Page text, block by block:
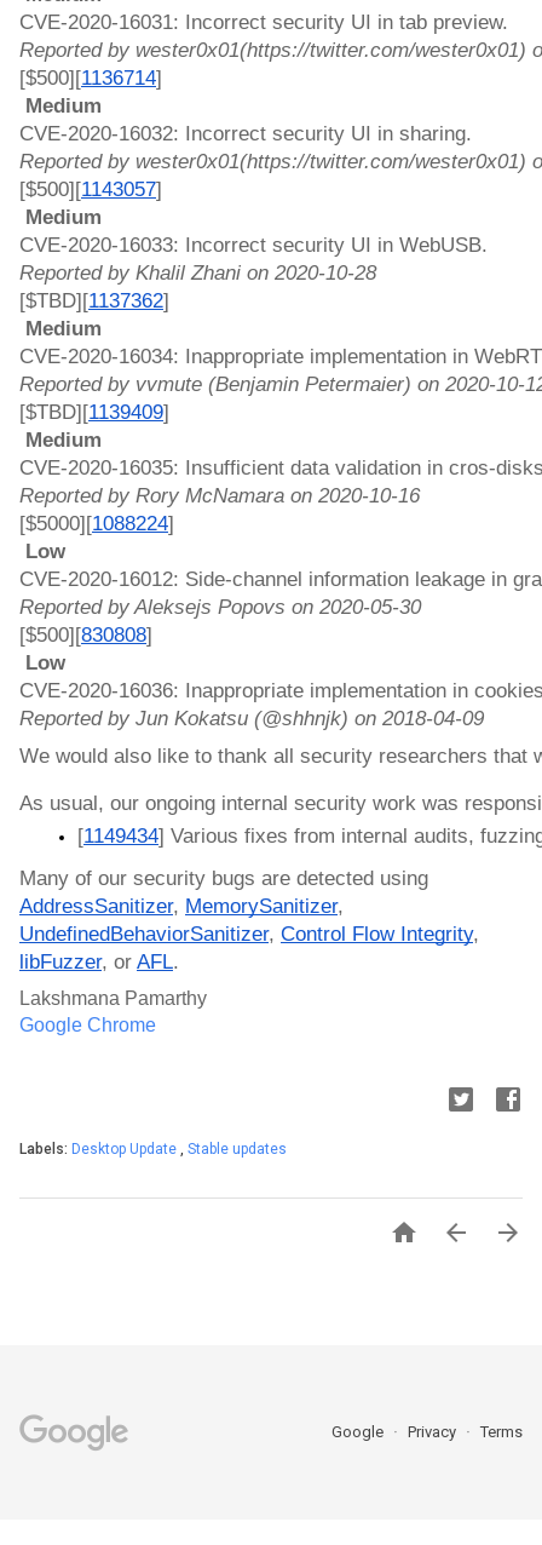
CVE-2020-16031: Incorrect security UI in tab preview.
Reported by wester0x01(https://twitter.com/wester0x01)
[$500][1136714]
Medium
CVE-2020-16032: Incorrect security UI in sharing.
Reported by wester0x01(https://twitter.com/wester0x01)
[$500][1143057]
Medium
CVE-2020-16033: Incorrect security UI in WebUSB.
Reported by Khalil Zhani on 2020-10-28
[$TBD][1137362]
Medium
CVE-2020-16034: Inappropriate implementation in
Reported by vvmute (Benjamin Petermaier) on 2020-10-
[$TBD][1139409]
Medium
CVE-2020-16035: Insufficient data validation in cros-
Reported by Rory McNamara on 2020-10-16
[$5000][1088224]
Low
CVE-2020-16012: Side-channel information leakage in
Reported by Aleksejs Popovs on 2020-05-30
[$500][830808]
Low
CVE-2020-16036: Inappropriate implementation in
Reported by Jun Kokatsu (@shhnjk) on 2018-04-09
We would also like to thank all security researchers that
As usual, our ongoing internal security work was
[1149434] Various fixes from internal audits,
Many of our security bugs are detected using
AddressSanitizer, MemorySanitizer,
UndefinedBehaviorSanitizer, Control Flow Integrity,
libFuzzer, or AFL.
Lakshmana Pamarthy
Google Chrome
Labels: Desktop Update Stable updates
  
Google Privacy Terms